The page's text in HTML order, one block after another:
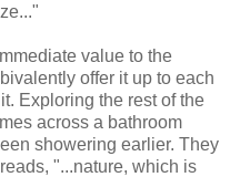
value to the
offer it up to each
Exploring the rest of the
across a bathroom
showering earlier. They
"...nature, which is